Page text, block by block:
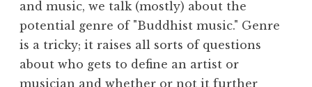
and music, we talk (mostly) about the
potential genre of "Buddhist music." Genre
is a tricky; it raises all sorts of questions
about who gets to define an artist or
musician and whether or not it further